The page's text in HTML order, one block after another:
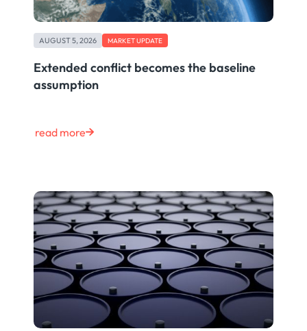
AUGUST 5, 2026 MARKET UPDATE
Extended conflict becomes the baseline
assumption
read more